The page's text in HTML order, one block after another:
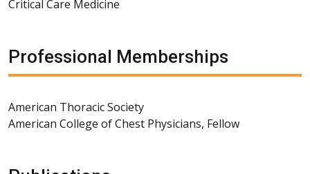
Critical Care Medicine
Professional Memberships
American Thoracic Society
American College of Chest Physicians, Fellow